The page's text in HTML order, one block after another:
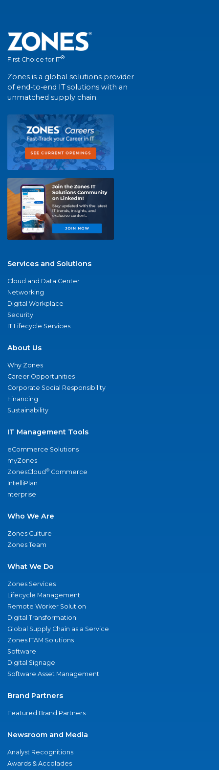
First Choice for IT®
Zones is a global solutions provider
of end-to-end IT solutions with an
unmatched supply chain.
Services and Solutions
Cloud and Data Center
Networking
Digital Workplace
Security
IT Lifecycle Services
About Us
Why Zones
Career Opportunities
Corporate Social Responsibility
Financing
Sustainability
IT Management Tools
eCommerce Solutions
myZones
ZonesCloud® Commerce
IntelliPlan
nterprise
Who We Are
Zones Culture
Zones Team
What We Do
Zones Services
Lifecycle Management
Remote Worker Solution
Digital Transformation
Global Supply Chain as a Service
Zones ITAM Solutions
Software
Digital Signage
Software Asset Management
Brand Partners
Featured Brand Partners
Newsroom and Media
Analyst Recognitions
Awards & Accolades